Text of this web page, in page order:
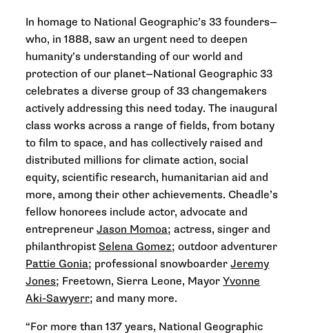
In homage to National Geographic’s 33 founders—
who, in 1888, saw an urgent need to deepen
humanity’s understanding of our world and
protection of our planet—National Geographic 33
celebrates a diverse group of 33 changemakers
actively addressing this need today. The inaugural
class works across a range of fields, from botany
to film to space, and has collectively raised and
distributed millions for climate action, social
equity, scientific research, humanitarian aid and
more, among their other achievements. Cheadle’s
fellow honorees includeactor, advocate and
entrepreneur Jason Momoa; actress, singer and
philanthropist Selena Gomez; outdoor adventurer
Pattie Gonia; professional snowboarderJeremy
Jones; Freetown, Sierra Leone, MayorYvonne
Aki-Sawyerr; and many more.
“For more than 137 years, National Geographic